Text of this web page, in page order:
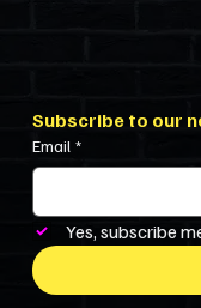
Subscribe to our
Email *
Yes, subscribe